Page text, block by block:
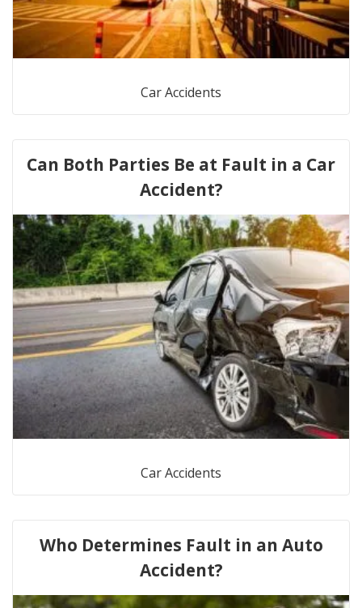
Car Accidents
Can Both Parties Be at Fault in a Car
Accident?
Car Accidents
Who Determines Fault in an Auto
Accident?